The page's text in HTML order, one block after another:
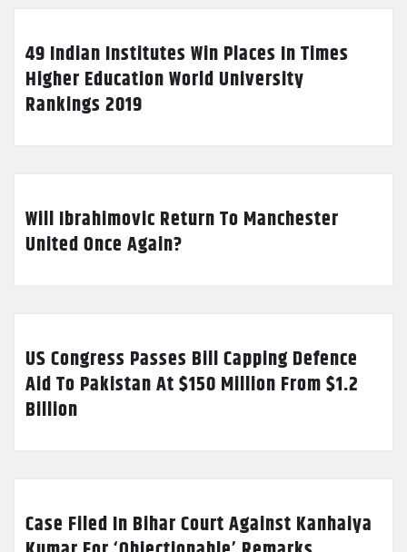
49 Indian Institutes Win Places In Times
Higher Education World University
Rankings 2019
Will Ibrahimovic Return To Manchester
United Once Again?
US Congress Passes Bill Capping Defence
Aid To Pakistan At $150 Million From $1.2
Billion
Case Filed In Bihar Court Against Kanhaiya